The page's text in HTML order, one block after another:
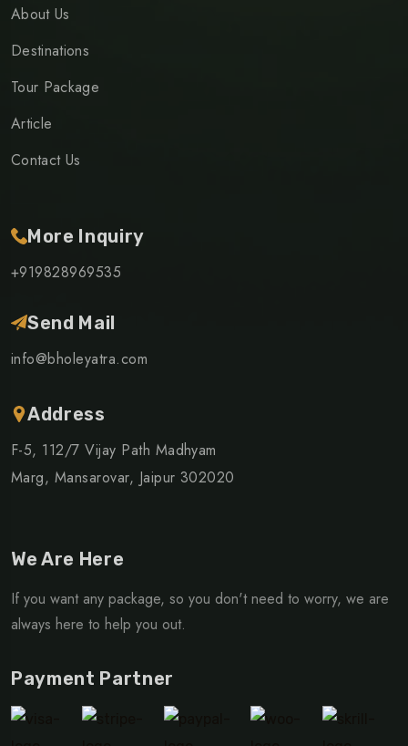
About Us
Destinations
Tour Package
Article
Contact Us
More Inquiry
+919828969535
Send Mail
info@bholeyatra.com
Address
F-5, 112/7 Vijay Path Madhyam
Marg, Mansarovar, Jaipur 302020
We Are Here
If you want any package, so you don't need to worry, we are
always here to help you out.
Payment Partner